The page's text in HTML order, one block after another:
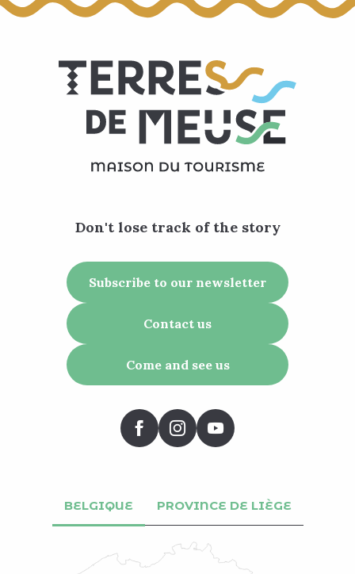
Don't lose track of the story
Subscribe to our newsletter
Contact us
Come and see us
BELGIQUE PROVINCE DE LIÈGE